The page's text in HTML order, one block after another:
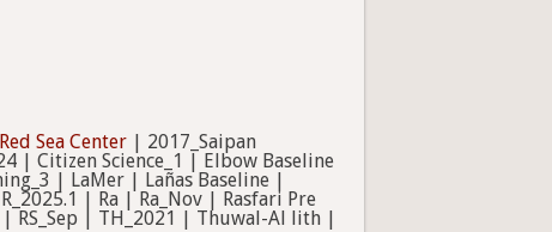
Sea Center | 2017_Saipan
| Citizen Science_1 | Elbow Baseline
| LaMer | Lañas Baseline |
| Ra | Ra_Nov | Rasfari Pre
| RS_Sep | TH_2021 | Thuwal-Al lith |